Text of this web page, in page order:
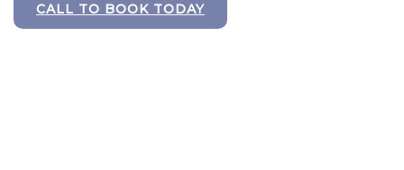
CALL TO BOOK TODAY